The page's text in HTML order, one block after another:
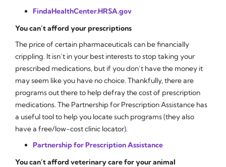
FindaHealthCenter.HRSA.gov
You can’t afford your prescriptions
The price of certain pharmaceuticals can be financially
crippling. It isn’t in your best interests to stop taking your
prescribed medications, but if you don’t have the money it
may seem like you have no choice. Thankfully, there are
programs out there to help defray the cost of prescription
medications.The Partnership for Prescription Assistance has
a useful tool to help you locate such programs (they also
have a free/low-cost clinic locator).
Partnership for Prescription Assistance
You can’t afford veterinary care for your animal